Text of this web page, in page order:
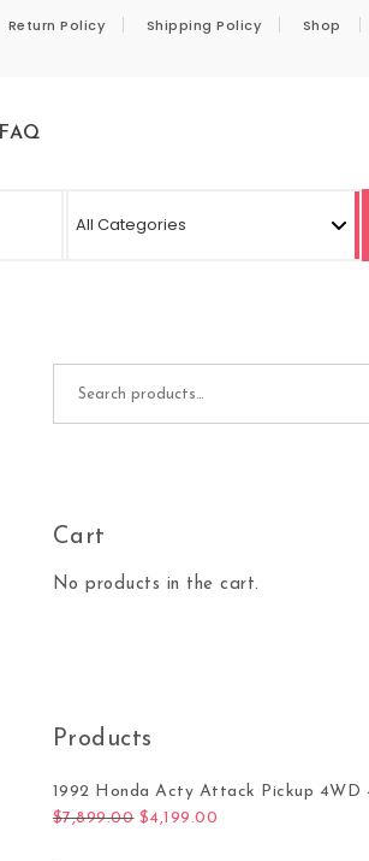
Return Policy Shipping Policy Shop
FAQ
Cart
No products in the cart.
Products
1992 Honda Acty Attack Pickup 4WD
$7,899.00 Original price was: $7,899.00.
$4,199.00